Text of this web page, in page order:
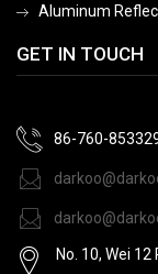
Aluminum
GET IN TOUCH
86-760-
No. 10, Wei